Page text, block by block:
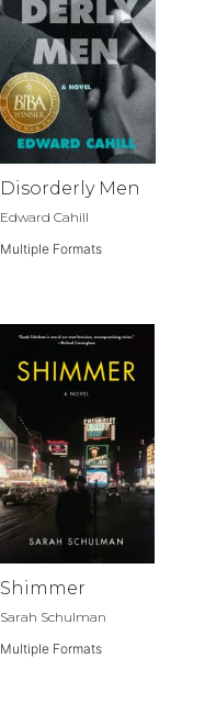
Disorderly Men
Edward Cahill
Multiple Formats
Shimmer
Sarah Schulman
Multiple Formats